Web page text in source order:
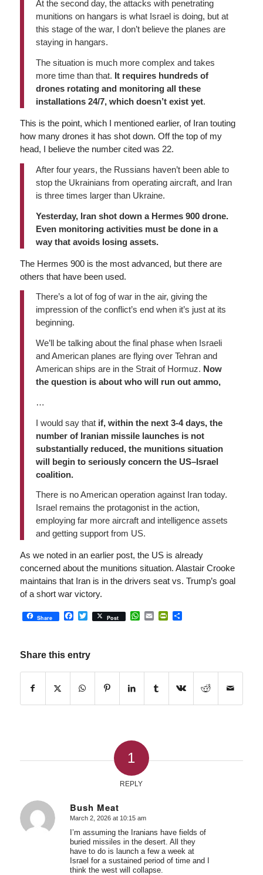
At the second day, the attacks with penetrating
munitions on hangars is what Israel is doing, but at
this stage of the war, I don’t believe the planes are
staying in hangars.
The situation is much more complex and takes
more time than that. It requires hundreds of
drones rotating and monitoring all these
installations 24/7, which doesn’t exist yet.
This is the point, which I mentioned earlier, of Iran touting
how many drones it has shot down. Off the top of my
head, I believe the number cited was 22.
After four years, the Russians haven’t been able to
stop the Ukrainians from operating aircraft, and Iran
is three times larger than Ukraine.
Yesterday, Iran shot down a Hermes 900 drone.
Even monitoring activities must be done in a
way that avoids losing assets.
The Hermes 900 is the most advanced, but there are
others that have been used.
There’s a lot of fog of war in the air, giving the
impression of the conflict’s end when it’s just at its
beginning.
We’ll be talking about the final phase when Israeli
and American planes are flying over Tehran and
American ships are in the Strait of Hormuz. Now
the question is about who will run out ammo,
…
I would say that if, within the next 3-4 days, the
number of Iranian missile launches is not
substantially reduced, the munitions situation
will begin to seriously concern the US–Israel
coalition.
There is no American operation against Iran today.
Israel remains the protagonist in the action,
employing far more aircraft and intelligence assets
and getting support from US.
As we noted in an earlier post, the US is already
concerned about the munitions situation. Alastair Crooke
maintains that Iran is in the drivers seat vs. Trump’s goal
of a short war victory.
Share Facebook
Twitter
Post WhatsApp
EmailPrintFriendly
Share
Share this entry
1
REPLY
Bush Meat
says:
March 2, 2026 at 10:15 am
I’m assuming the Iranians have fields of
buried missiles in the desert. All they
have to do is launch a few a week at
Israel for a sustained period of time and I
think the west will collapse.